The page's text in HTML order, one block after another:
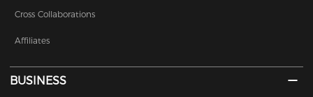
Cross Collaborations
Affiliates
BUSINESS